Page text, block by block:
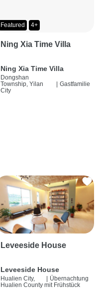
Featured 4+
Ning Xia Time Villa
Ning Xia Time Villa
Dongshan
Township, Yilan
City
Gastfamilie
Leveeside House
Leveeside House
Hualien City,
Hualien County
Übernachtung
mit Frühstück